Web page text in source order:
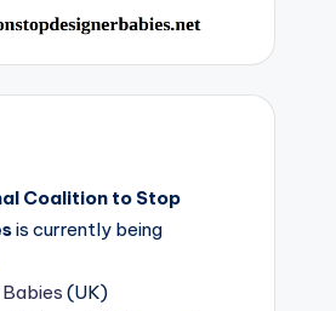
Coalition to Stop
is currently being
(UK)